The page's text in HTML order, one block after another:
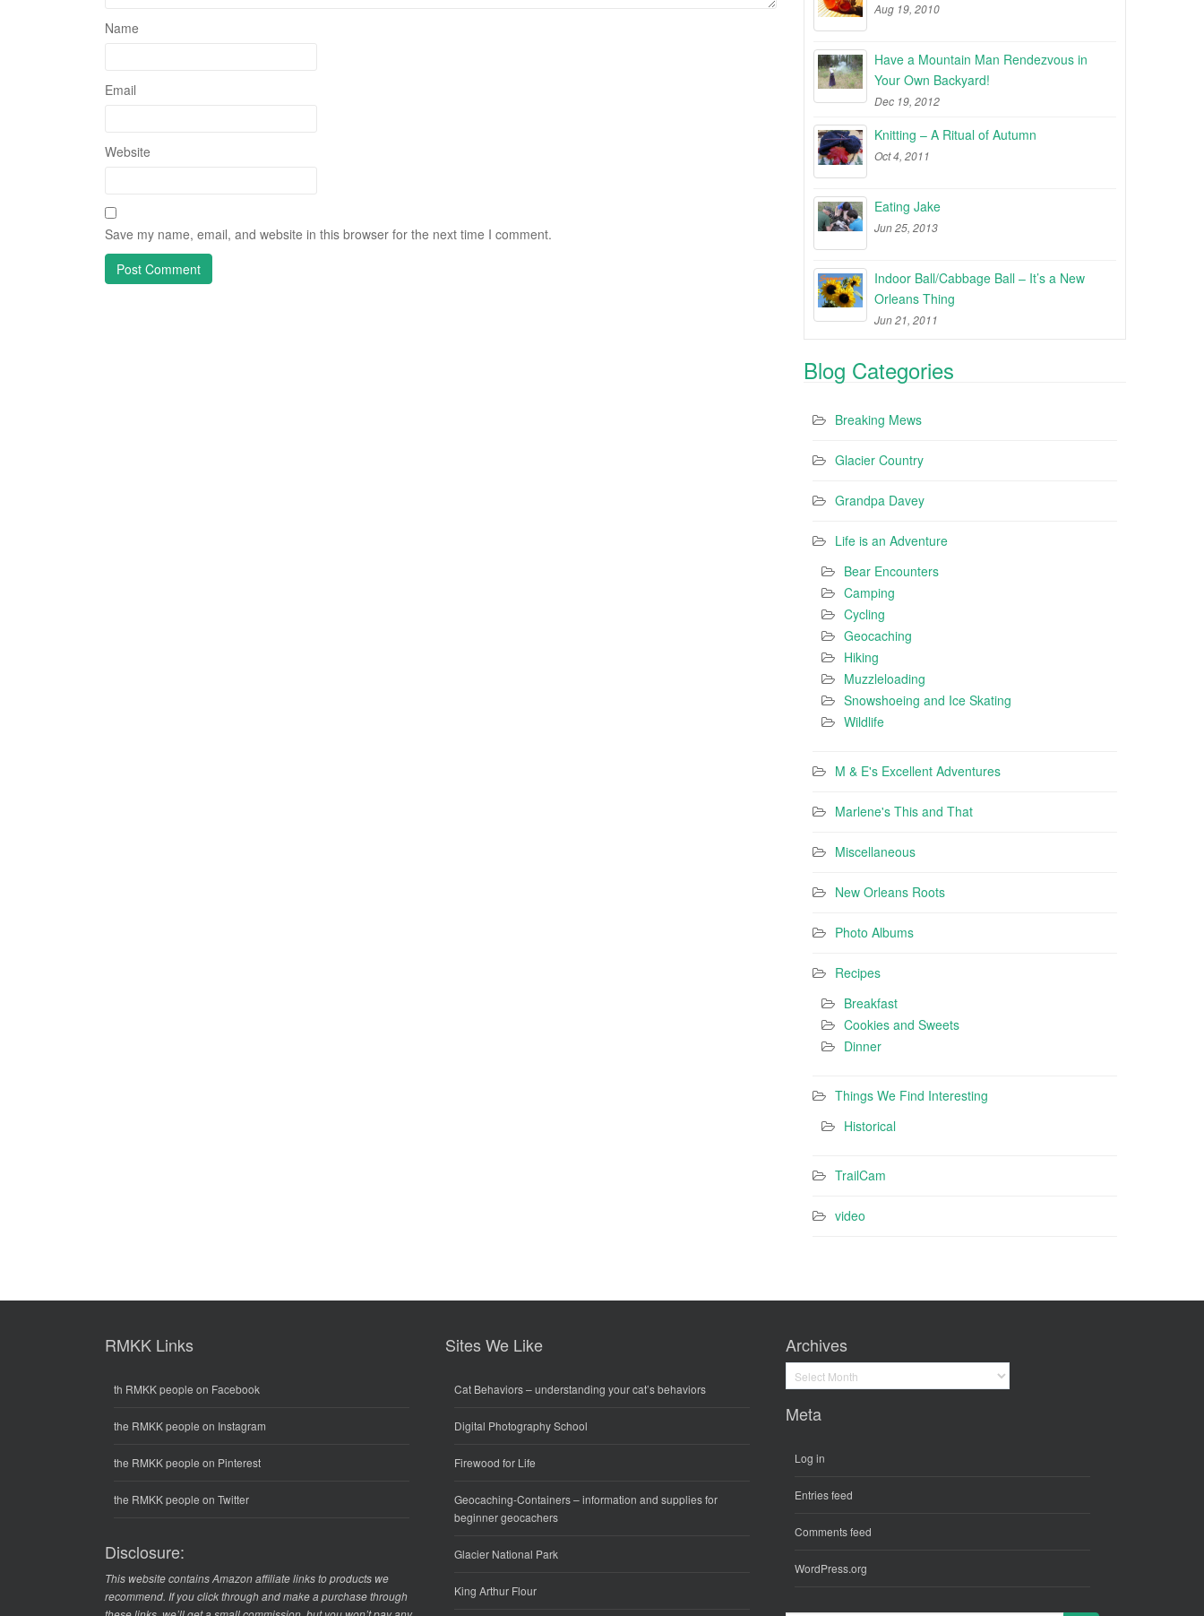
Name
Email
Website
Save my name, email, and website in this browser for the next time I comment.
Aug 19, 2010
Have a Mountain Man Rendezvous in
Your Own Backyard!
Dec 19, 2012
Knitting – A Ritual of Autumn
Oct 4, 2011
Eating Jake
Jun 25, 2013
Indoor Ball/Cabbage Ball – It’s a New
Orleans Thing
Jun 21, 2011
Blog Categories
Breaking Mews
Glacier Country
Grandpa Davey
Life is an Adventure
Bear Encounters
Camping
Cycling
Geocaching
Hiking
Muzzleloading
Snowshoeing and Ice Skating
Wildlife
M & E's Excellent Adventures
Marlene's This and That
Miscellaneous
New Orleans Roots
Photo Albums
Recipes
Breakfast
Cookies and Sweets
Dinner
Things We Find Interesting
Historical
TrailCam
video
RMKK Links
th RMKK people on Facebook
the RMKK people on Instagram
the RMKK people on Pinterest
the RMKK people on Twitter
Disclosure:
This website contains Amazon affiliate links to products we
recommend. If you click through and make a purchase through
Sites We Like
Cat Behaviors– understanding your cat’s behaviors
Digital Photography School
Firewood for Life
Geocaching-Containers– information and supplies for
beginner geocachers
Glacier National Park
King Arthur Flour
Archives
Archives
Meta
Log in
Entries feed
Comments feed
WordPress.org